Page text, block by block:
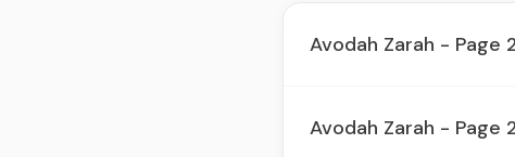
Avodah Zarah - Page
Avodah Zarah - Page